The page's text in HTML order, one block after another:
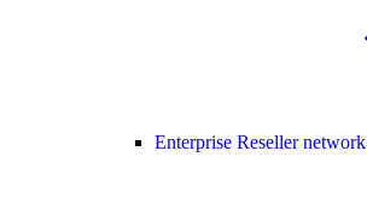
Enterprise Reseller network